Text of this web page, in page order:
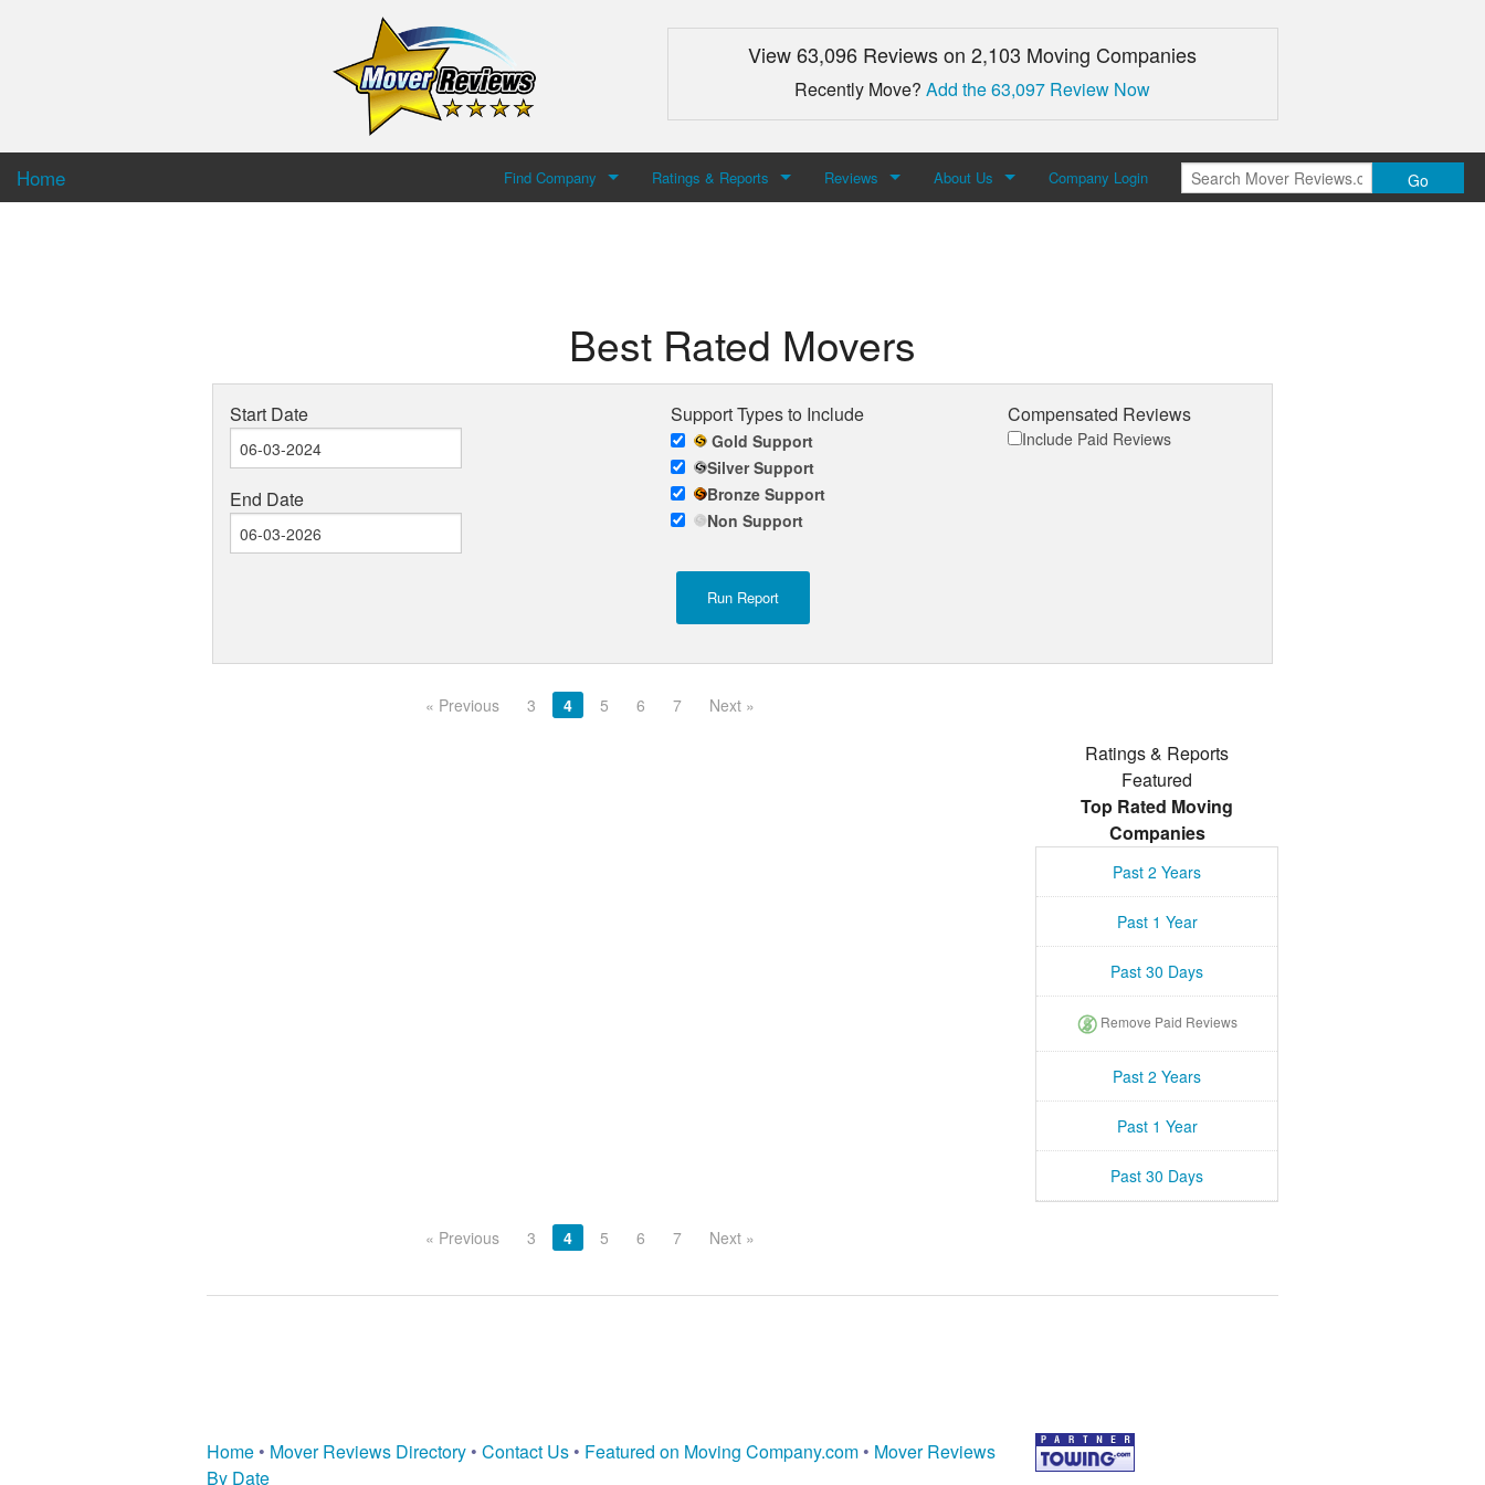
View 63,096 Reviews on 2,103 Moving Companies
Recently Move?Add the 63,097 Review Now
Home Find Company Ratings & Reports Reviews About Us Company Login Go
Best Rated Movers
Start Date
End Date
Support Types to Include
Gold Support
Silver Support
Bronze Support
Non Support
Compensated Reviews
Include Paid Reviews
« Previous 3 4 5 6 7 Next »
Ratings & Reports
Featured
Top Rated Moving
Companies
Past 2 Years
Past 1 Year
Past 30 Days
Remove Paid Reviews
Past 2 Years
Past 1 Year
Past 30 Days
« Previous 3 4 5 6 7 Next »
Home • Mover Reviews Directory • Contact Us • Featured on Moving Company.com • Mover Reviews
By Date